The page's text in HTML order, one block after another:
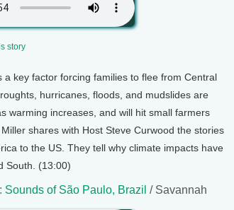
story
a key factor forcing families to flee from Central
hurricanes, floods, and mudslides are
warming increases, and will hit small farmers
shares with Host Steve Curwood the stories
to the US. They tell why climate impacts have
South. (13:00)
Sounds of São Paulo, Brazil / Savannah